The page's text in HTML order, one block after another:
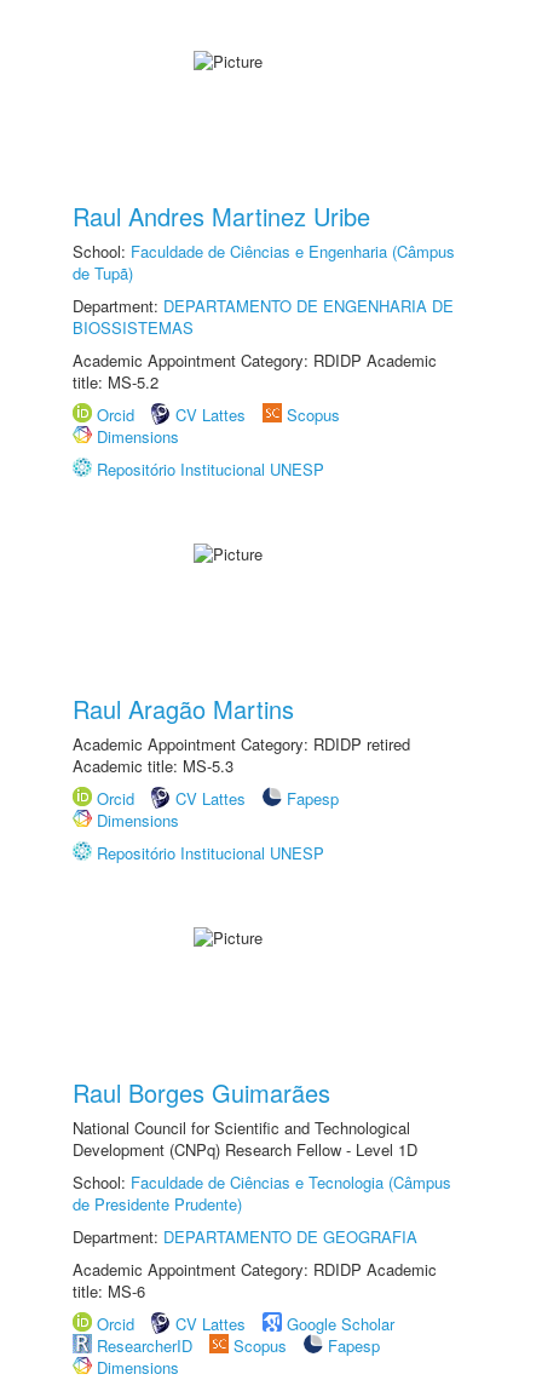
Raul Andres Martinez Uribe
School: Faculdade de Ciências e Engenharia (Câmpus
de Tupã)
Department: DEPARTAMENTO DE ENGENHARIA DE
BIOSSISTEMAS
Academic Appointment Category: RDIDP Academic
title: MS-5.2
Orcid
CV Lattes
Scopus
Dimensions
Repositório Institucional UNESP
Raul Aragão Martins
Academic Appointment Category: RDIDP retired
Academic title: MS-5.3
Orcid
CV Lattes
Fapesp
Dimensions
Repositório Institucional UNESP
Raul Borges Guimarães
National Council for Scientific and Technological
Development (CNPq) Research Fellow - Level 1D
School: Faculdade de Ciências e Tecnologia (Câmpus
de Presidente Prudente)
Department: DEPARTAMENTO DE GEOGRAFIA
Academic Appointment Category: RDIDP Academic
title: MS-6
Orcid
CV Lattes
Google Scholar
ResearcherID
Scopus
Fapesp
Dimensions